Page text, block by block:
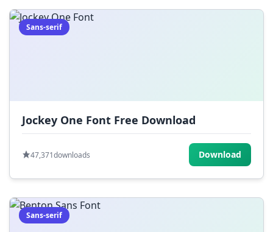
Sans-serif
Jockey One Font Free Download
47,371downloads Download
Sans-serif